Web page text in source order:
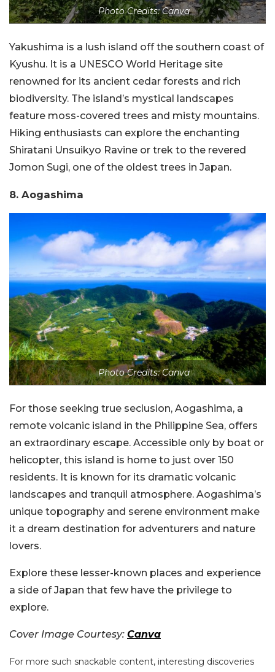
Photo Credits: Canva
Yakushima is a lush island off the southern coast of
Kyushu. It is a UNESCO World Heritage site
renowned for its ancient cedar forests and rich
biodiversity. The island’s mystical landscapes
feature moss-covered trees and misty mountains.
Hiking enthusiasts can explore the enchanting
Shiratani Unsuikyo Ravine or trek to the revered
Jomon Sugi, one of the oldest trees in Japan.
8. Aogashima
Photo Credits: Canva
For those seeking true seclusion, Aogashima, a
remote volcanic island in the Philippine Sea, offers
an extraordinary escape. Accessible only by boat or
helicopter, this island is home to just over 150
residents. It is known for its dramatic volcanic
landscapes and tranquil atmosphere. Aogashima’s
unique topography and serene environment make
it a dream destination for adventurers and nature
lovers.
Explore these lesser-known places and experience
a side of Japan that few have the privilege to
explore.
Cover Image Courtesy: Canva
For more such snackable content, interesting discoveries